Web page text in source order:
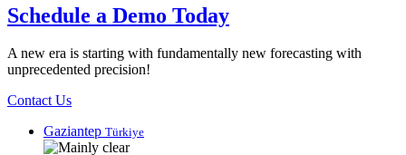
Schedule a Demo Today
A new era is starting with fundamentally new forecasting with
unprecedented precision!
Contact Us
Gaziantep Türkiye